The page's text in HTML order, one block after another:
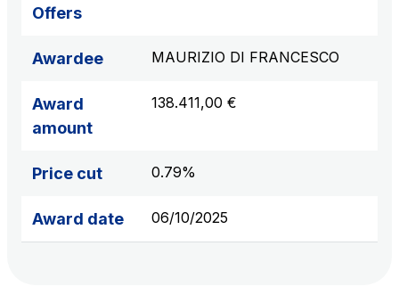
Offers
Awardee MAURIZIO DI FRANCESCO
Award
amount
138.411,00 €
Price cut 0.79%
Award date 06/10/2025